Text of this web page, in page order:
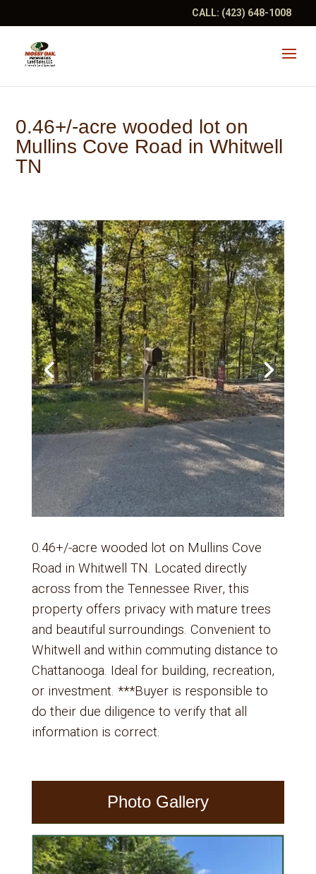
CALL: (423) 648-1008
0.46+/-acre wooded lot on
Mullins Cove Road in Whitwell
TN
0.46+/-acre wooded lot on Mullins Cove
Road in Whitwell TN. Located directly
across from the Tennessee River, this
property offers privacy with mature trees
and beautiful surroundings. Convenient to
Whitwell and within commuting distance to
Chattanooga. Ideal for building, recreation,
or investment. ***Buyer is responsible to
do their due diligence to verify that all
information is correct.
Photo Gallery